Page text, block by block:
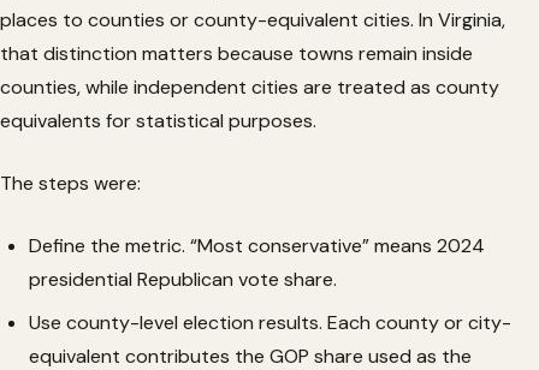
places to counties or county-equivalent cities. In Virginia,
that distinction matters because towns remain inside
counties, while independent cities are treated as county
equivalents for statistical purposes.
The steps were:
Define the metric. “Most conservative” means 2024
presidential Republican vote share.
Use county-level election results. Each county or city-
equivalent contributes the GOP share used as the